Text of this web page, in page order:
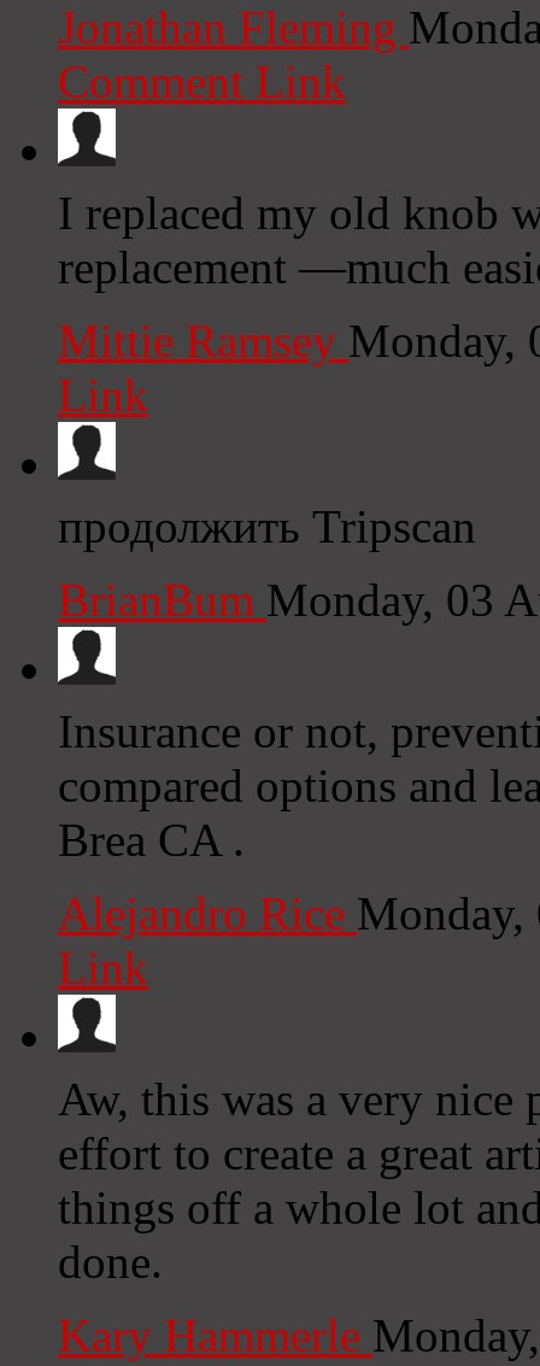
Jonathan Fleming
Comment Link
I replaced my old knob
replacement —much
Mittie Ramsey Monday,
Link
продолжить Tripscan
BrianBum Monday, 03
Insurance or not,
compared options and
Brea CA .
Alejandro Rice
Link
Aw, this was a very nice
effort to create a great
things off a whole lot
done.
Kary Hammerle